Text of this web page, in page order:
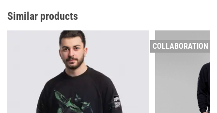
Similar products
COLLABORATION